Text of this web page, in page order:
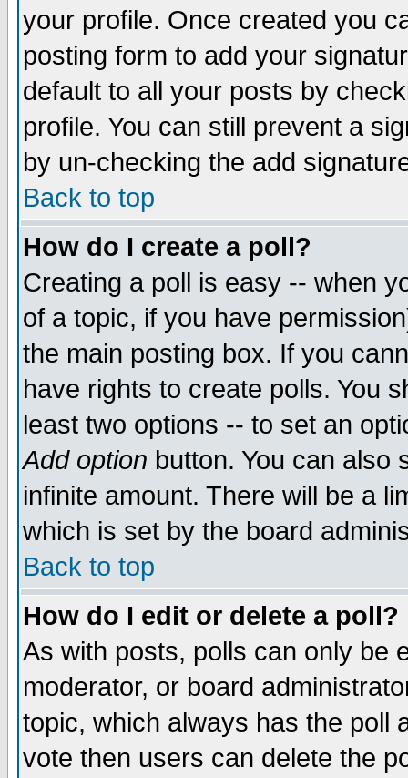
your profile. Once created you
posting form to add your
default to all your posts by
profile. You can still prevent a
by un-checking the add
Back to top
How do I create a poll?
Creating a poll is easy -- when
of a topic, if you have
the main posting box. If you
have rights to create polls. You
least two options -- to set an
Add option button. You can also
infinite amount. There will be a
which is set by the board
Back to top
How do I edit or delete a poll?
As with posts, polls can only be
moderator, or board
topic, which always has the poll
vote then users can delete the